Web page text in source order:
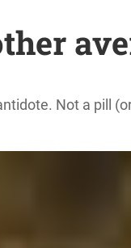
Not a pill